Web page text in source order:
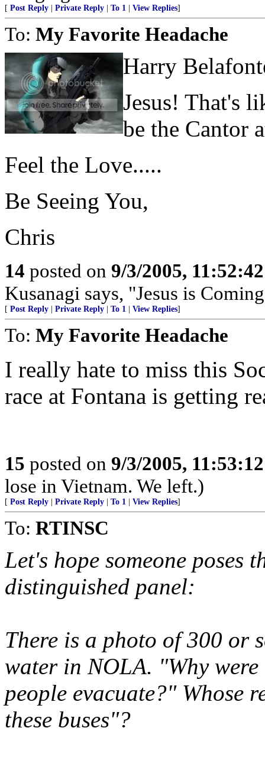
[ Post Reply Private Reply To 1 View Replies]
To: My Favorite Headache
Harry
Jesus! That's
be the Cantor
Feel the Love.....
Be Seeing You,
Chris
14 posted on 9/3/2005,
Kusanagi says, "Jesus is
[ Post Reply Private Reply To 1 View Replies]
To: My Favorite Headache
I really hate to miss this
race at Fontana is getting
15 posted on 9/3/2005,
lose in Vietnam. We left.)
[ Post Reply Private Reply To 1 View Replies]
To: RTINSC
Let's hope someone poses
distinguished panel:
There is a photo of 300 or
water in NOLA. "Why were
people evacuate?" Whose
these buses"?